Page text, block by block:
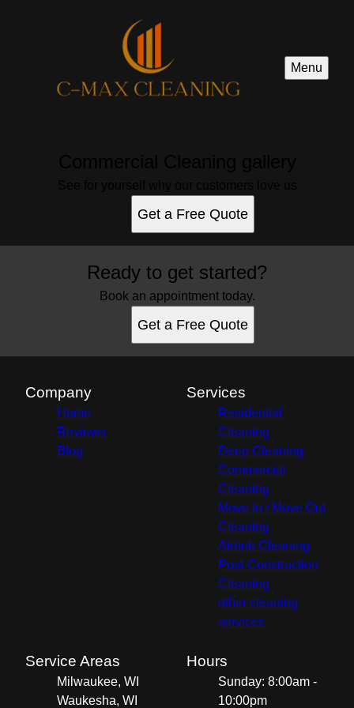
Menu
Get a Free Quote
Ready to get started?
Book an appointment today.
Get a Free Quote
Company
Home
Reviews
Blog
Services
Residential
Cleaning
Deep Cleaning
Commercial
Cleaning
Move In / Move Out
Cleaning
Airbnb Cleaning
Post-Construction
Cleaning
other cleaning
services
Service Areas
Milwaukee, WI
Waukesha, WI
Hours
Sunday: 8:00am -
10:00pm